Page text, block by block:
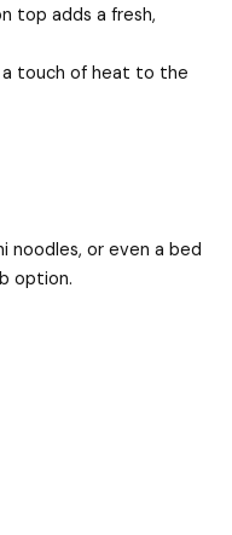
top adds a fresh,
a touch of heat to the
noodles, or even a bed
option.